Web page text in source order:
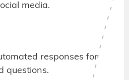
media.
responses for
questions.